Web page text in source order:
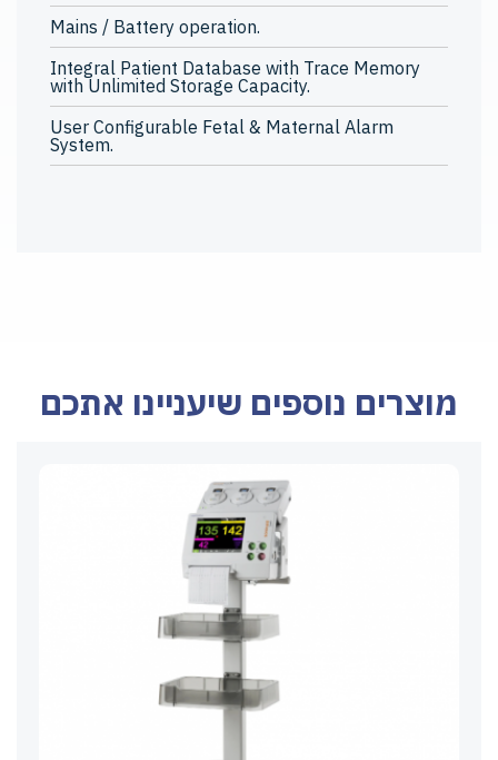
Mains / Battery operation.
Integral Patient Database with Trace Memory
with Unlimited Storage Capacity.
User Configurable Fetal & Maternal Alarm
System.
מוצרים נוספים שיעניינו אתכם